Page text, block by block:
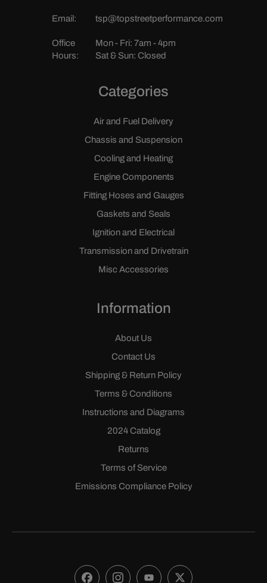
Email: tsp@topstreetperformance.com
Office
Hours:
Mon - Fri: 7am - 4pm
Sat & Sun: Closed
Categories
Air and Fuel Delivery
Chassis and Suspension
Cooling and Heating
Engine Components
Fitting Hoses and Gauges
Gaskets and Seals
Ignition and Electrical
Transmission and Drivetrain
Misc Accessories
Information
About Us
Contact Us
Shipping & Return Policy
Terms & Conditions
Instructions and Diagrams
2024 Catalog
Returns
Terms of Service
Emissions Compliance Policy